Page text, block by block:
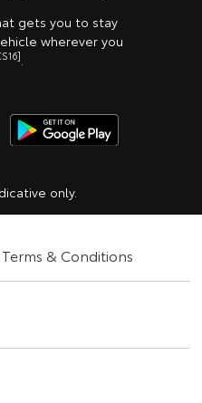
gets you to stay
wherever you
only.
& Conditions